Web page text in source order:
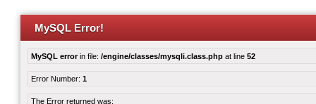
MySQL Error!
MySQL errorin file: /engine/classes/mysqli.class.php at line 52
Error Number: 1
The Error returned was: